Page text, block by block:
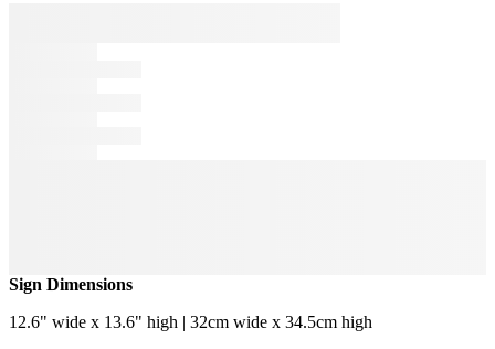
Sign Dimensions
12.6" wide x 13.6" high | 32cm wide x 34.5cm high